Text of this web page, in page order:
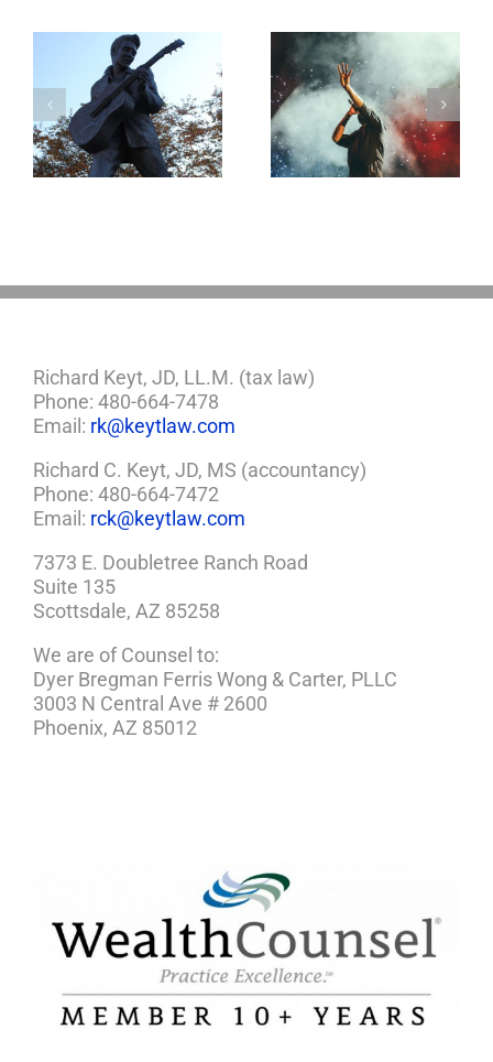
Aaron Carter: A
Life Gone Too
Soon
Goodness
Gracious! What
Jerry Lee Lewis’
Estate Plan Could
Look Like
Richard Keyt, JD, LL.M. (tax law)
Phone: 480-664-7478
Email: rk@keytlaw.com
Richard C. Keyt, JD, MS (accountancy)
Phone: 480-664-7472
Email: rck@keytlaw.com
7373 E. Doubletree Ranch Road
Suite 135
Scottsdale, AZ 85258
We are of Counsel to:
Dyer Bregman Ferris Wong & Carter, PLLC
3003 N Central Ave # 2600
Phoenix, AZ 85012